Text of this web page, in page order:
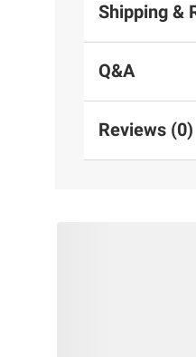
Shipping &
Q&A
Reviews (0)